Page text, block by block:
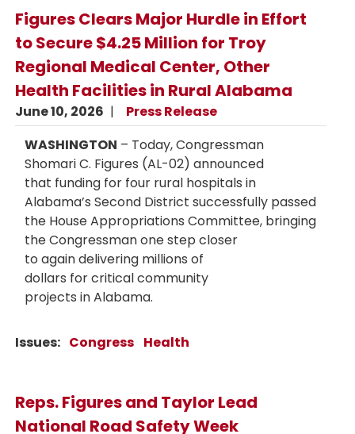
Figures Clears Major Hurdle in Effort
to Secure $4.25 Million for Troy
Regional Medical Center, Other
Health Facilities in Rural Alabama
June 10, 2026
Press Release
WASHINGTON – Today, Congressman
Shomari C. Figures (AL-02) announced
that funding for four rural hospitals in
Alabama’s Second District successfully passed
the House Appropriations Committee, bringing
the Congressman one step closer
to again delivering millions of
dollars for critical community
projects in Alabama.
Issues: Congress Health
Reps. Figures and Taylor Lead
National Road Safety Week